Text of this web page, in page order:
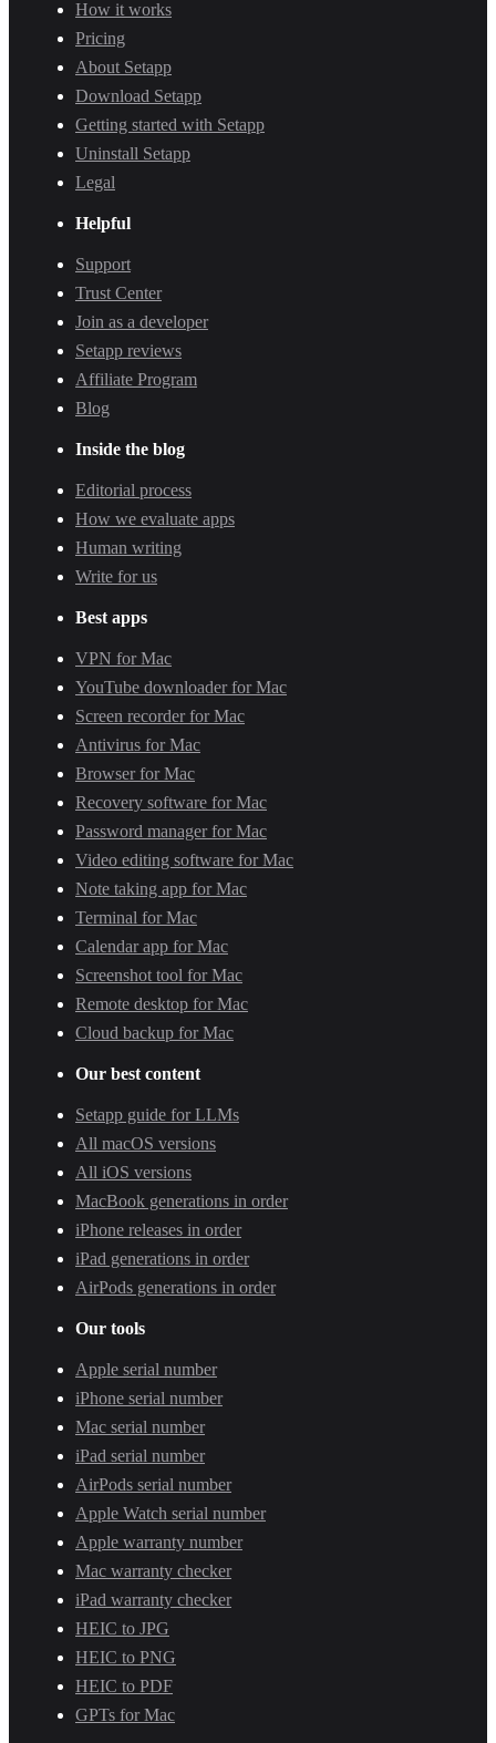
How it works
Pricing
About Setapp
Download Setapp
Getting started with Setapp
Uninstall Setapp
Legal
Helpful
Support
Trust Center
Join as a developer
Setapp reviews
Affiliate Program
Blog
Inside the blog
Editorial process
How we evaluate apps
Human writing
Write for us
Best apps
VPN for Mac
YouTube downloader for Mac
Screen recorder for Mac
Antivirus for Mac
Browser for Mac
Recovery software for Mac
Password manager for Mac
Video editing software for Mac
Note taking app for Mac
Terminal for Mac
Calendar app for Mac
Screenshot tool for Mac
Remote desktop for Mac
Cloud backup for Mac
Our best content
Setapp guide for LLMs
All macOS versions
All iOS versions
MacBook generations in order
iPhone releases in order
iPad generations in order
AirPods generations in order
Our tools
Apple serial number
iPhone serial number
Mac serial number
iPad serial number
AirPods serial number
Apple Watch serial number
Apple warranty number
Mac warranty checker
iPad warranty checker
HEIC to JPG
HEIC to PNG
HEIC to PDF
GPTs for Mac